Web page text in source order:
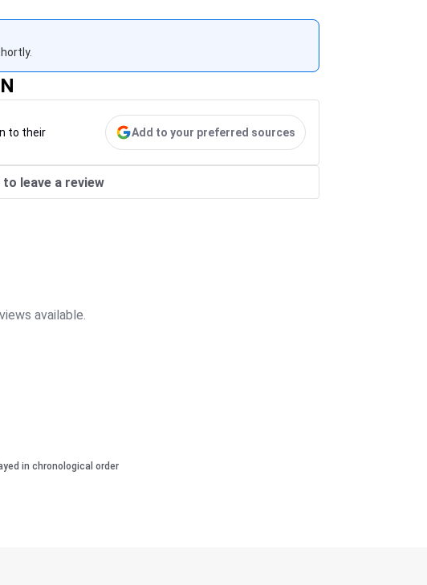
to their
Add to your preferred sources
to leave a review
available.
in chronological order